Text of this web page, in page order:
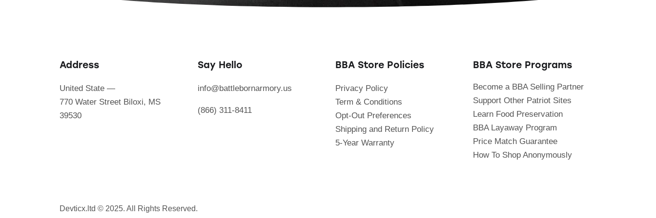
Address
United State —
770 Water Street Biloxi, MS
39530
Say Hello
info@battlebornarmory.us
(866) 311-8411
BBA Store Policies
Privacy Policy
Term & Conditions
Opt-Out Preferences
Shipping and Return Policy
5-Year Warranty
BBA Store Programs
Become a BBA Selling Partner
Support Other Patriot Sites
Learn Food Preservation
BBA Layaway Program
Price Match Guarantee
How To Shop Anonymously
Devticx.ltd © 2025. All Rights Reserved.